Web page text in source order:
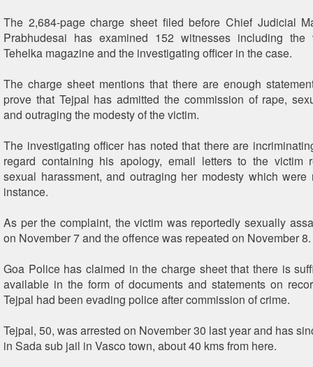
The 2,684-page charge sheet filed before Chief Judicial
Prabhudesai has examined 152 witnesses including
Tehelka magazine and the investigating officer in the case.
The charge sheet mentions that there are enough
prove that Tejpal has admitted the commission of rape,
and outraging the modesty of the victim.
The investigating officer has noted that there are
regard containing his apology, email letters to the victim
sexual harassment, and outraging her modesty which were
instance.
As per the complaint, the victim was reportedly sexually
on November 7 and the offence was repeated on November 8.
Goa Police has claimed in the charge sheet that there is
available in the form of documents and statements on
Tejpal had been evading police after commission of crime.
Tejpal, 50, was arrested on November 30 last year and has
in Sada sub jail in Vasco town, about 40 kms from here.